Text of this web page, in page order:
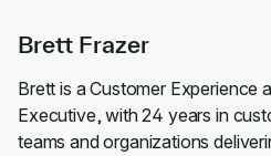
Brett Frazer
Brett is a Customer Experience
Executive, with 24 years in
teams and organizations